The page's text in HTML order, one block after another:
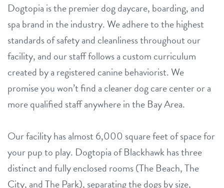
Dogtopia is the premier dog daycare, boarding, and
spa brand in the industry. We adhere to the highest
standards of safety and cleanliness throughout our
facility, and our staff follows a custom curriculum
created by a registered canine behaviorist. We
promise you won’t find a cleaner dog care center or a
more qualified staff anywhere in the Bay Area.
Our facility has almost 6,000 square feet of space for
your pup to play. Dogtopia of Blackhawk has three
distinct and fully enclosed rooms (The Beach, The
City, and The Park), separating the dogs by size,